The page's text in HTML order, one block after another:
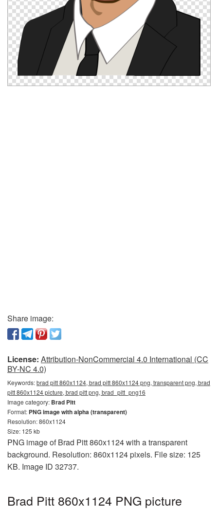
Share image:
License: Attribution-NonCommercial 4.0 International (CC
BY-NC 4.0)
Keywords:brad pitt 860x1124, brad pitt 860x1124 png, transparent png, brad
pitt 860x1124 picture, brad pitt png, brad_pitt_png16
Image category: Brad Pitt
Format: PNG image with alpha (transparent)
Resolution: 860x1124
Size: 125 kb
PNG image of Brad Pitt 860x1124 with a transparent
background. Resolution: 860x1124 pixels. File size: 125
KB. Image ID 32737.
Brad Pitt 860x1124 PNG picture